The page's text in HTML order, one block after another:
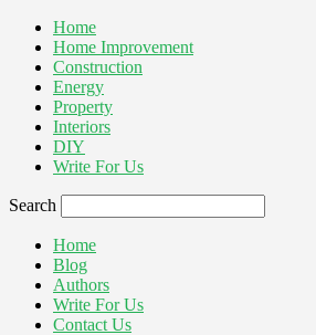
Home
Home Improvement
Construction
Energy
Property
Interiors
DIY
Write For Us
Search
Home
Blog
Authors
Write For Us
Contact Us